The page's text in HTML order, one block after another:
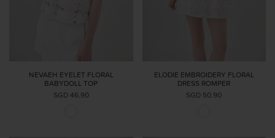
NEVAEH EYELET FLORAL
BABYDOLL TOP
SGD 46.90
ELODIE EMBROIDERY FLORAL
DRESS ROMPER
SGD 50.90